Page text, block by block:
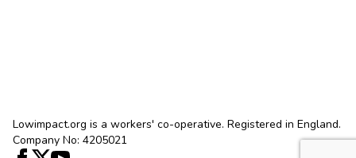
Lowimpact.org is a workers' co-operative. Registered in England.
Company No: 4205021